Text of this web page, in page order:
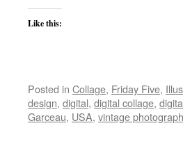
Like this:
Posted in Collage, Friday Five,
design, digital, digital collage,
Garceau, USA, vintage